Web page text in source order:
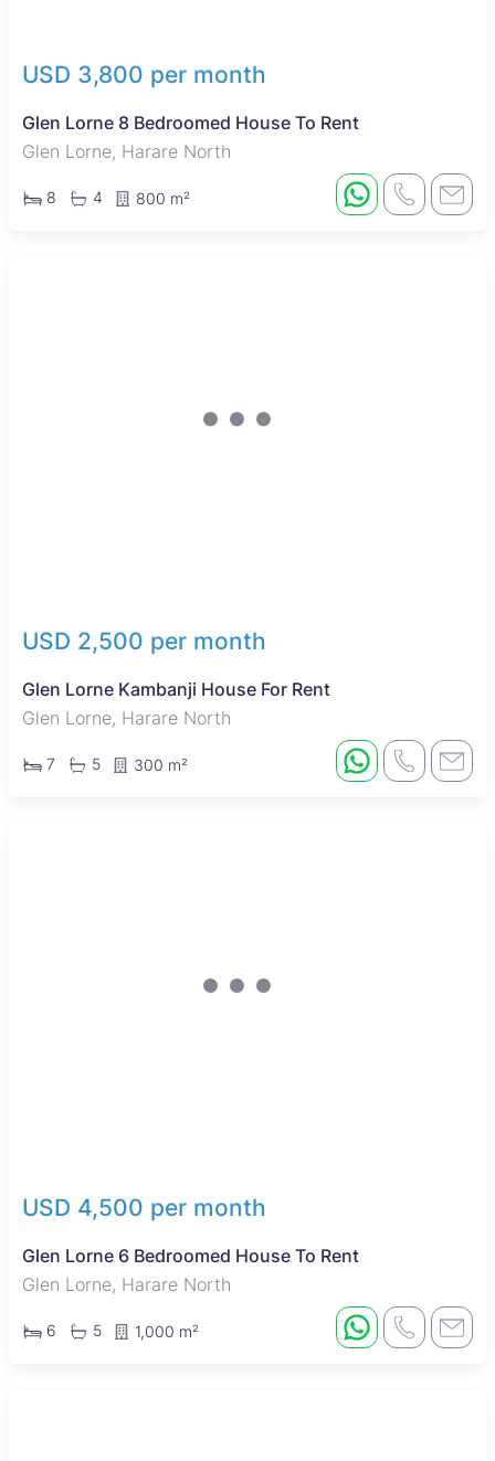
USD 3,800 per month
Glen Lorne 8 Bedroomed House To Rent
Glen Lorne, Harare North
8 4 800 m²
USD 2,500 per month
Glen Lorne Kambanji House For Rent
Glen Lorne, Harare North
7 5 300 m²
USD 4,500 per month
Glen Lorne 6 Bedroomed House To Rent
Glen Lorne, Harare North
6 5 1,000 m²